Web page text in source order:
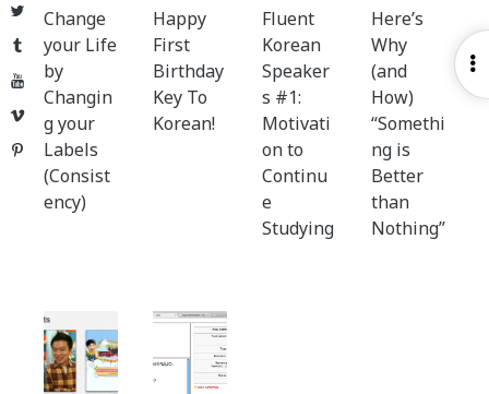
Twitter
Tumblr
YouTube
Vimeo
Pinterest
Change
your Life
by
Changin
g your
Labels
(Consist
ency)
Happy
First
Birthday
Key To
Korean!
Fluent
Korean
Speaker
s #1:
Motivati
on to
Continu
e
Studying
Here’s
Why
(and
How)
“Somethi
ng is
Better
than
Nothing”